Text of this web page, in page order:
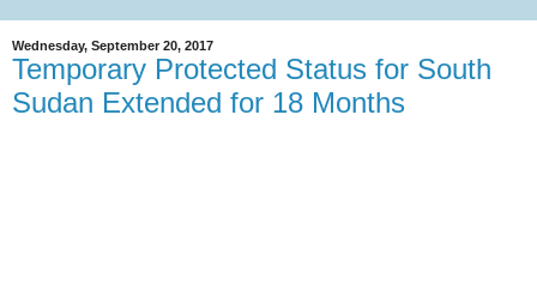
Wednesday, September 20, 2017
Temporary Protected Status for South
Sudan Extended for 18 Months